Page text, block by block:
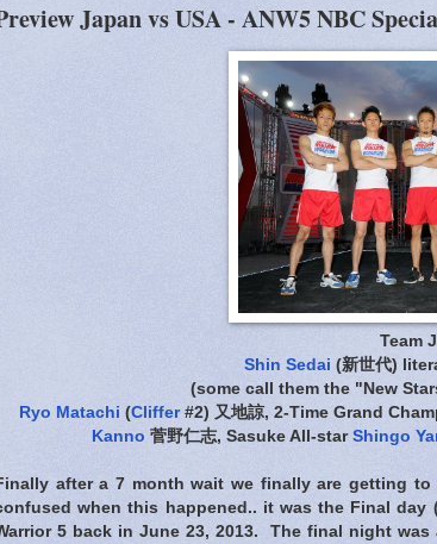
Japan vs USA - ANW5 NBC
Team
Shin Sedai (新世代)
(some call them the "New
Ryo Matachi (Cliffer#2) 又地諒, 2-Time Grand
Kanno 菅野仁志, Sasuke All-star Shingo
after a 7 month wait we finally are getting
when this happened.. it was the Final day
5 back in June 23, 2013. The final night